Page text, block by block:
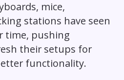
mice,
stations have seen
time, pushing
their setups for
functionality.